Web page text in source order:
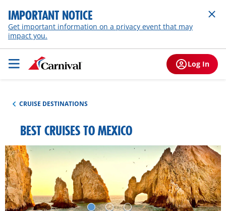
IMPORTANT NOTICE
Get important information on a privacy event that may
impact you.
Log In
CRUISE DESTINATIONS
BEST CRUISES TO MEXICO